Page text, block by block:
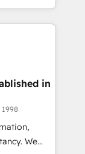
𝘴𝘶𝘱𝘦𝘳
and make
in
by
we
the
in
1998
We